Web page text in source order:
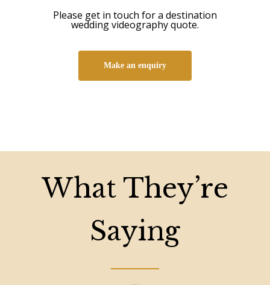
Please get in touch for a destination
wedding videography quote.
Make an enquiry
What They’re
Saying